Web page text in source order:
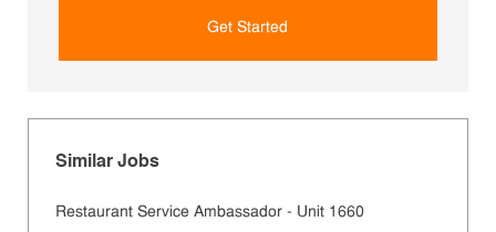
Get Started
Similar Jobs
Restaurant Service Ambassador - Unit 1660